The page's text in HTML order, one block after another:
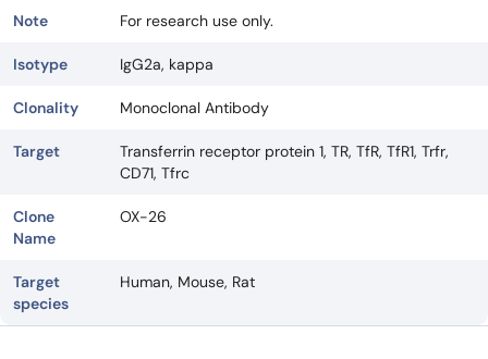
Note For research use only.
Isotype IgG2a, kappa
Clonality Monoclonal Antibody
Target
Transferrin receptor protein 1, TR, TfR, TfR1, Trfr,
CD71, Tfrc
Clone
Name
OX-26
Target
species
Human, Mouse, Rat